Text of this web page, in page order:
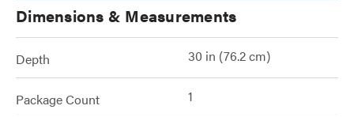
Dimensions & Measurements
Depth 30 in (76.2 cm)
Package Count 1